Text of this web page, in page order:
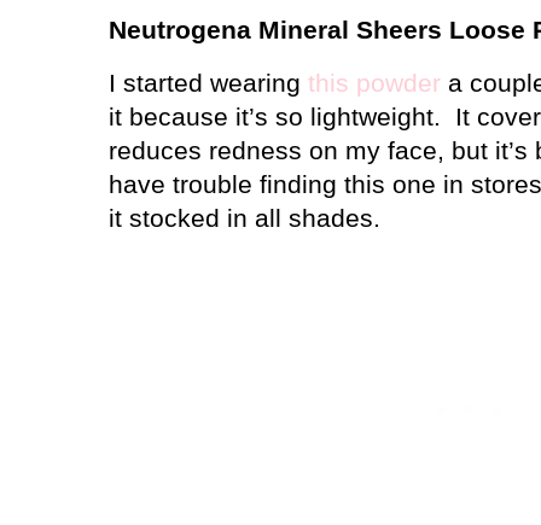
Neutrogena Mineral Sheers Loose
I started wearing this powder a
it because it’s so lightweight.
It
reduces redness on my face, but it’s
have trouble finding this one in
it stocked in all shades.